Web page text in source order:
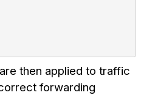
are then applied to traffic
forwarding